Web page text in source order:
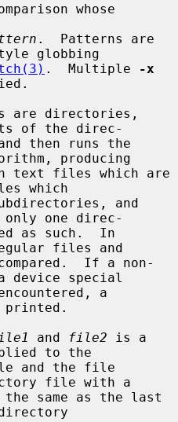
whose
.  Patterns are
globbing
.  Multiple
-x
of the direc-
producing
which
one direc-
files and
device special
printed.
and file2 is a
to the
file with a